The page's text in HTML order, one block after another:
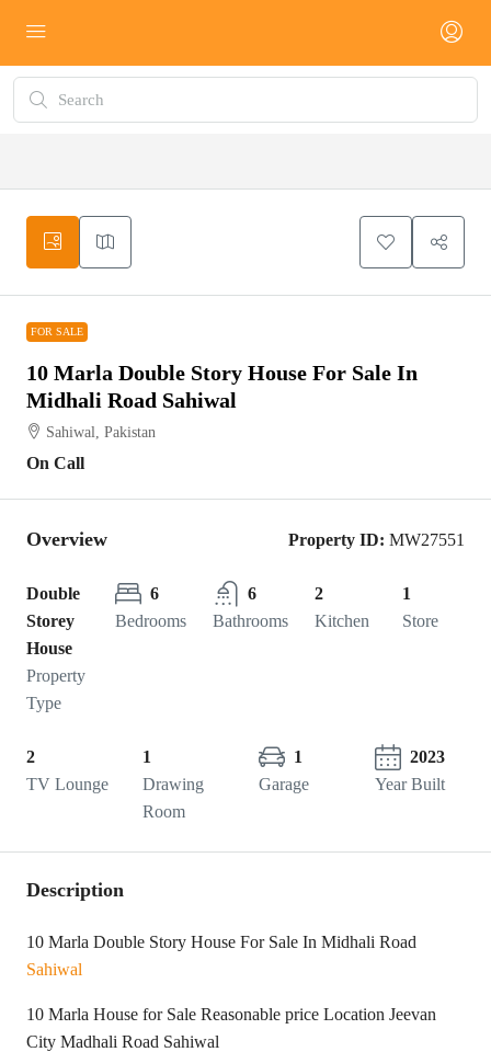
FOR SALE
10 Marla Double Story House For Sale In
Midhali Road Sahiwal
Sahiwal, Pakistan
On Call
Overview Property ID: MW27551
Double
Storey
House
Property
Type
6
Bedrooms
6
Bathrooms
2
Kitchen
1
Store
2
TV Lounge
1
Drawing
Room
1
Garage
2023
Year Built
Description
10 Marla Double Story House For Sale In Midhali Road
Sahiwal
10 Marla House for Sale Reasonable price Location Jeevan
City Madhali Road Sahiwal